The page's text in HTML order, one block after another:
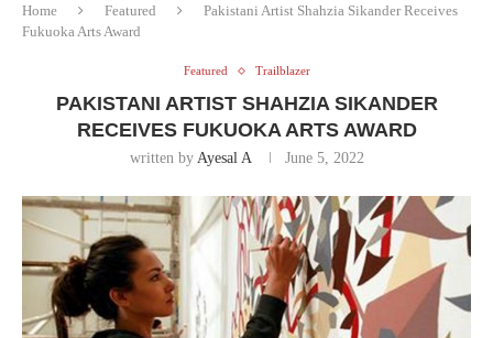
Home Featured
Pakistani Artist Shahzia Sikander Receives
Fukuoka Arts Award
Featured Trailblazer
PAKISTANI ARTIST SHAHZIA SIKANDER
RECEIVES FUKUOKA ARTS AWARD
written by Ayesal A June 5, 2022